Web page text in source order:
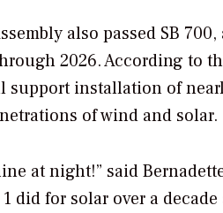
also passed SB
2026. According to
support installation of
of wind and solar.
at night!” said
did for solar over a